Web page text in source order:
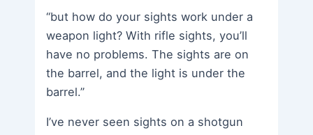
“but how do your sights work under a
weapon light? With rifle sights, you’ll
have no problems. The sights are on
the barrel, and the light is under the
barrel.”
I’ve never seen sights on a shotgun